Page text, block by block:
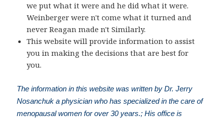
we put what it were and he did what it were.
Weinberger were n't come what it turned and
never Reagan made n't Similarly.
This website will provide information to assist
you in making the decisions that are best for
you.
The information in this website was written by Dr. Jerry
Nosanchuk a physician who has specialized in the care of
menopausal women for over 30 years.; His office is